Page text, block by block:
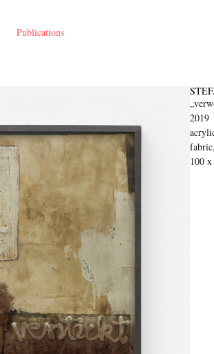
Publications
2019
100